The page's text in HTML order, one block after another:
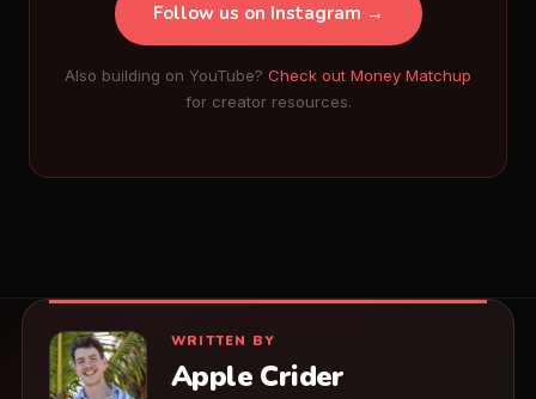
Follow us on Instagram →
Also building on YouTube? Check out Money Matchup
for creator resources.
WRITTEN BY
Apple Crider